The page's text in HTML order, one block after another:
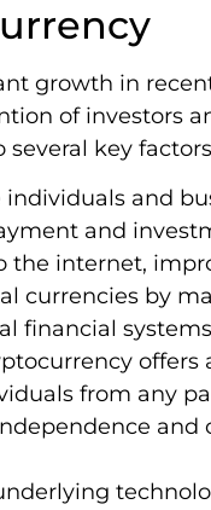
growth in
of investors
key
individuals and
and
the internet,
currencies by
financial
offers
from any